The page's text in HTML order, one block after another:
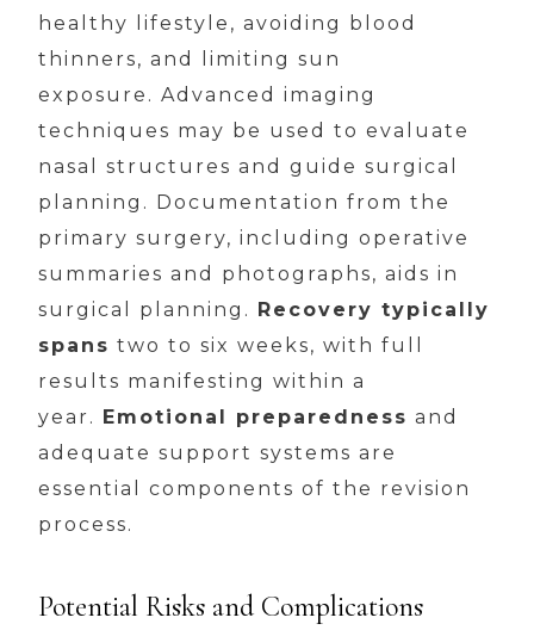
healthy lifestyle, avoiding blood
thinners, and limiting sun
exposure. Advanced imaging
techniques may be used to evaluate
nasal structures and guide surgical
planning. Documentation from the
primary surgery, including operative
summaries and photographs, aids in
surgical planning. Recovery typically
spans two to six weeks, with full
results manifesting within a
year. Emotional preparedness and
adequate support systems are
essential components of the revision
process.
Potential Risks and Complications